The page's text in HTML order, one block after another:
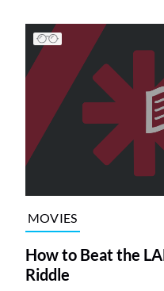
MOVIES
How to Beat the
Riddle